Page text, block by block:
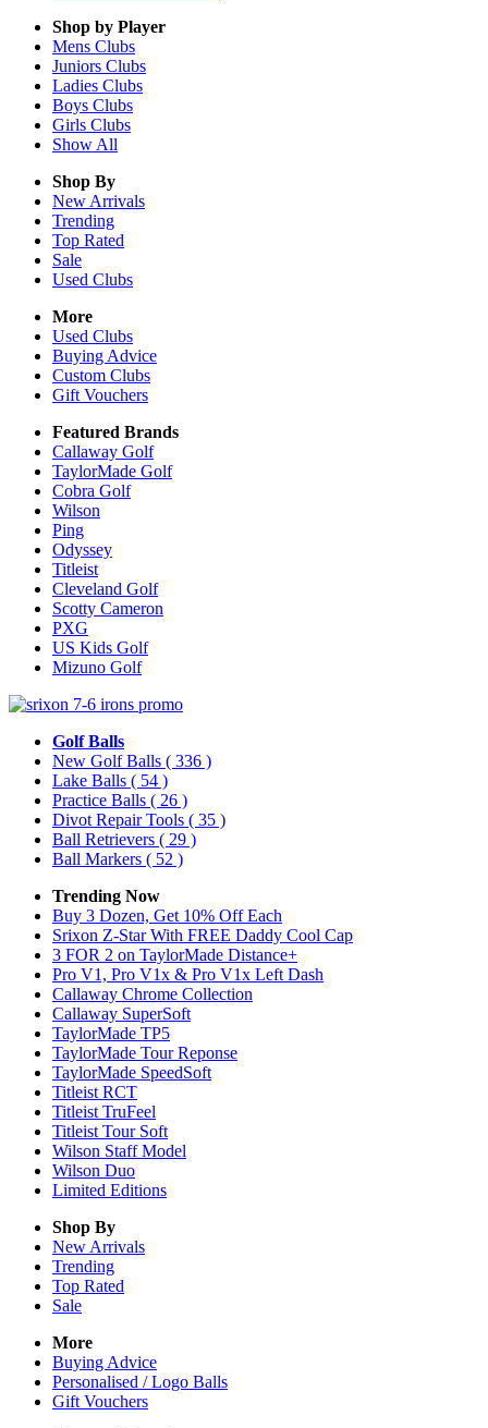
Shop by Player
Mens Clubs
Juniors Clubs
Ladies Clubs
Boys Clubs
Girls Clubs
Show All
Shop By
New Arrivals
Trending
Top Rated
Sale
Used Clubs
More
Used Clubs
Buying Advice
Custom Clubs
Gift Vouchers
Featured Brands
Callaway Golf
TaylorMade Golf
Cobra Golf
Wilson
Ping
Odyssey
Titleist
Cleveland Golf
Scotty Cameron
PXG
US Kids Golf
Mizuno Golf
Golf Balls
New Golf Balls ( 336 )
Lake Balls ( 54 )
Practice Balls ( 26 )
Divot Repair Tools ( 35 )
Ball Retrievers ( 29 )
Ball Markers ( 52 )
Trending Now
Buy 3 Dozen, Get 10% Off Each
Srixon Z-Star With FREE Daddy Cool Cap
3 FOR 2 on TaylorMade Distance+
Pro V1, Pro V1x & Pro V1x Left Dash
Callaway Chrome Collection
Callaway SuperSoft
TaylorMade TP5
TaylorMade Tour Reponse
TaylorMade SpeedSoft
Titleist RCT
Titleist TruFeel
Titleist Tour Soft
Wilson Staff Model
Wilson Duo
Limited Editions
Shop By
New Arrivals
Trending
Top Rated
Sale
More
Buying Advice
Personalised / Logo Balls
Gift Vouchers